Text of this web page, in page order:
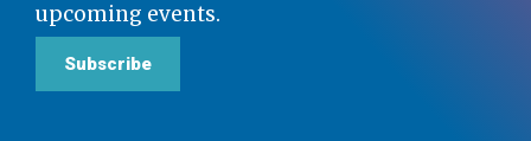
upcoming events.
Subscribe